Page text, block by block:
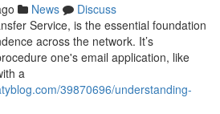
News
Discuss
Service, is the essential foundation
across the network. It’s
one's email application, like
a
39870696/understanding-